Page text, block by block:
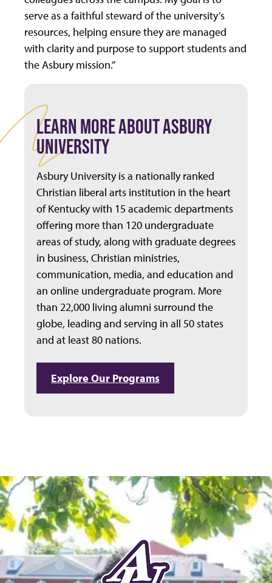
serve as a faithful steward of the university’s
resources, helping ensure they are managed
with clarity and purpose to support students and
the Asbury mission.”
LEARN MORE ABOUT ASBURY
UNIVERSITY
Asbury University is a nationally ranked
Christian liberal arts institution in the heart
of Kentucky with 15 academic departments
offering more than 120 undergraduate
areas of study, along with graduate degrees
in business, Christian ministries,
communication, media, and education and
an online undergraduate program. More
than 22,000 living alumni surround the
globe, leading and serving in all 50 states
and at least 80 nations.
Explore Our Programs